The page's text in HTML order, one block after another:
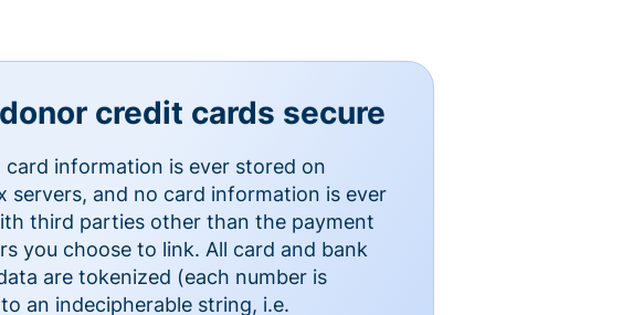
credit cards secure
card information is ever stored on
servers, and no card information is ever
third parties other than the payment
you choose to link. All card and bank
are tokenized (each number is
an indecipherable string, i.e.